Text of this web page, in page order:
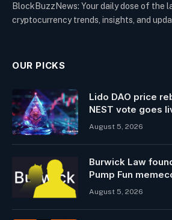
BlockBuzzNews: Your daily dose of the
cryptocurrency trends, insights, and
OUR PICKS
Lido DAO price
NEST vote goes
August 5, 2026
Burwick Law
Pump Fun
August 5, 2026